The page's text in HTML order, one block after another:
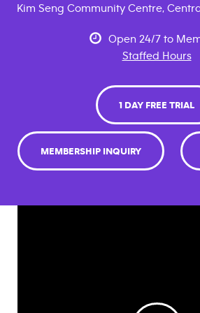
Kim Seng Community Centre,
Open 24/7 to
Staffed Hours
1 DAY FREE TRIAL
MEMBERSHIP INQUIRY